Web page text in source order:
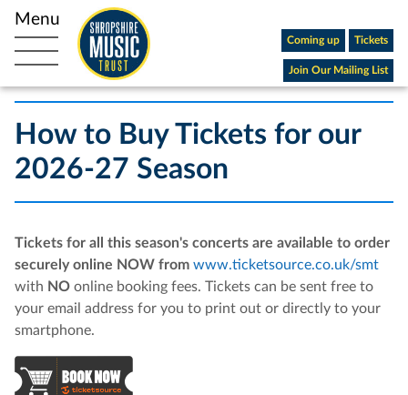
Open main navigation
Coming up Tickets
Join Our Mailing List
How to Buy Tickets for our
2026-27 Season
Tickets for all this season's concerts are available to order
securely online NOW from www.ticketsource.co.uk/smt
with NO online booking fees. Tickets can be sent free to
your email address for you to print out or directly to your
smartphone.